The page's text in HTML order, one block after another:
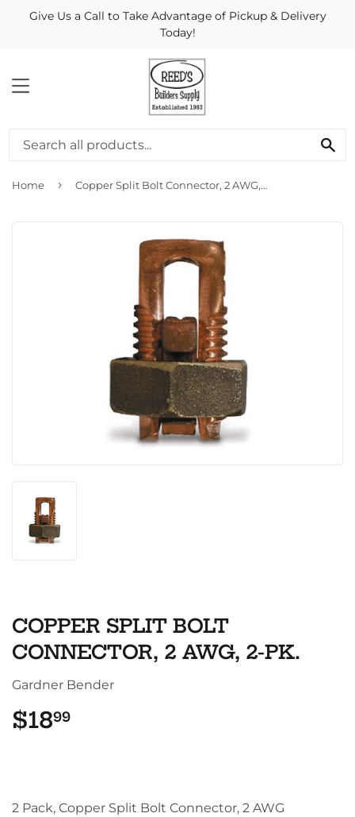
Give Us a Call to Take Advantage of Pickup & Delivery
Today!
MENU
Home › Copper Split Bolt Connector, 2 AWG, 2-Pk.
COPPER SPLIT BOLT
CONNECTOR, 2 AWG, 2-PK.
Gardner Bender
$1899
2 Pack, Copper Split Bolt Connector, 2 AWG